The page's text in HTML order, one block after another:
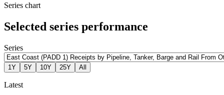
Series chart
Selected series performance
Series
1Y 5Y 10Y 25Y All
Latest